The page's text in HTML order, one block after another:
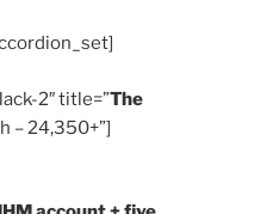
2″ title=”The
– 24,350+”]